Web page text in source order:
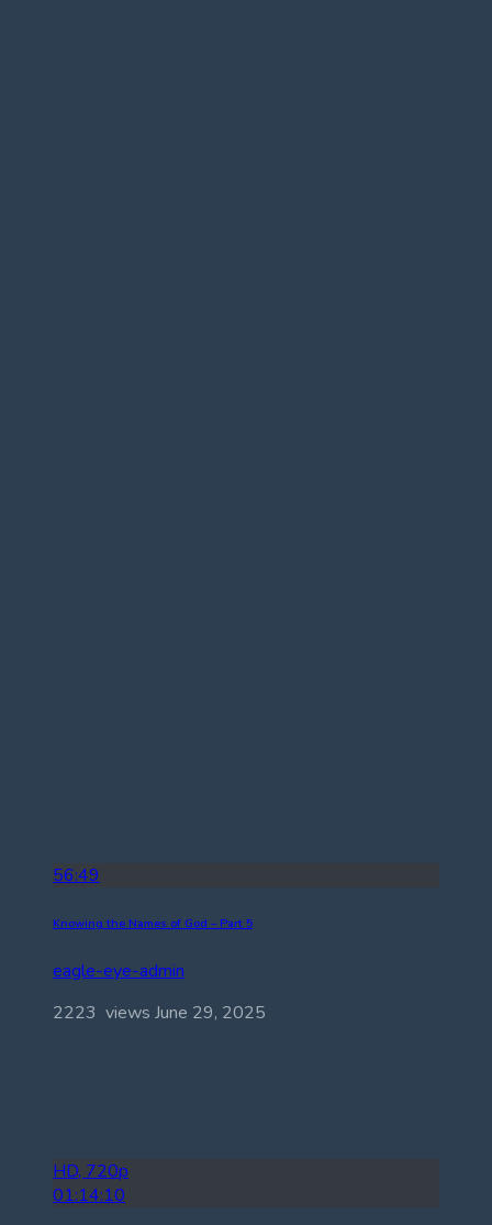
56:49
Knowing the Names of God – Part 5
eagle-eye-admin
2223 views June 29, 2025
HD, 720p
01:14:10